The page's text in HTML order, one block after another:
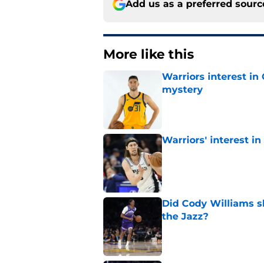
Add us as a preferred
More like this
Warriors interest in
mystery
Warriors' interest
Published by on Invalid Date
Did Cody Williams
the Jazz?
Published by on Invalid Date